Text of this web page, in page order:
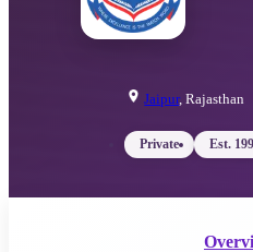
Jaipur,Rajasthan
Private Est.